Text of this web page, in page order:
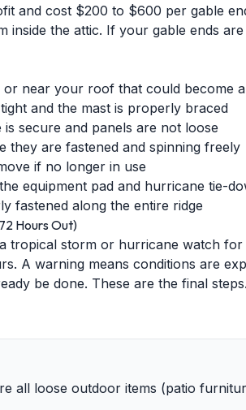
and cost $200 to $600 per gable
inside the attic. If your gable ends
near your roof that could become
and the mast is properly braced
secure and panels are not loose
they are fastened and spinning freely
if no longer in use
equipment pad and hurricane tie-
fastened along the entire ridge
Hours Out)
tropical storm or hurricane watch for
A warning means conditions are
be done. These are the final
all loose outdoor items (patio